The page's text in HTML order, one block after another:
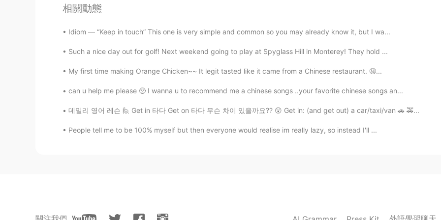
@Ali Saremi
EN KR HE ES
@Chen41 like what? :)
MKZ 2021.07.05 11:36
CN EN
I love Hans Zimmer's music!!!
相關動態
Idiom — “Keep in touch” This one is very simple and common so you may already know it, but I wa...
Such a nice day out for golf! Next weekend going to play at Spyglass Hill in Monterey! They hold ...
My first time making Orange Chicken~~ It legit tasted like it came from a Chinese restaurant. 🤤...
can u help me please 🥺 I wanna u to recommend me a chinese songs ..your favorite chinese songs an...
데일리 영어 레슨 🙋 Get in 타다 Get on 타다 무슨 차이 있을까요?? 😲 Get in: (and get out) a car/taxi/van 🚗 🚕...
People tell me to be 100% myself but then everyone would realise im really lazy, so instead I'll ...